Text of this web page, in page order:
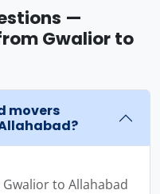
—
Gwalior to
movers
to Allahabad